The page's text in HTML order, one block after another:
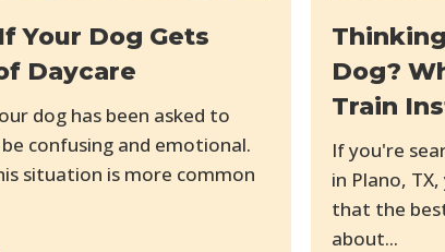
Your Dog Gets
Daycare
dog has been asked to
confusing and emotional.
situation is more common
Dog?
Train
If you're
in Plano,
that the
about...